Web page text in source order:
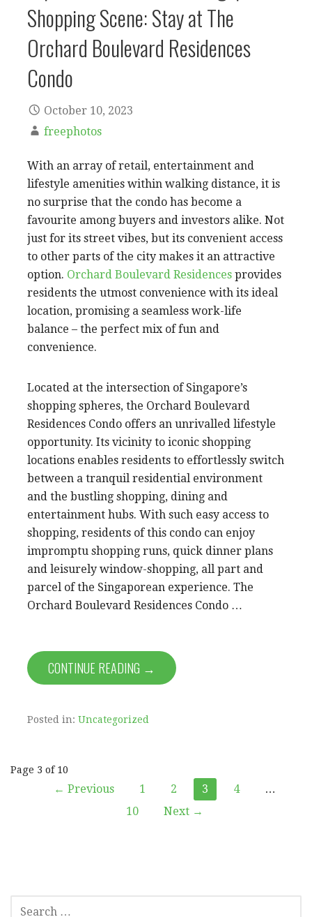
Shopping Scene: Stay at The
Orchard Boulevard Residences
Condo
October 10, 2023
freephotos
With an array of retail, entertainment and
lifestyle amenities within walking distance, it is
no surprise that the condo has become a
favourite among buyers and investors alike. Not
just for its street vibes, but its convenient access
to other parts of the city makes it an attractive
option. Orchard Boulevard Residences provides
residents the utmost convenience with its ideal
location, promising a seamless work-life
balance – the perfect mix of fun and
convenience.
Located at the intersection of Singapore’s
shopping spheres, the Orchard Boulevard
Residences Condo offers an unrivalled lifestyle
opportunity. Its vicinity to iconic shopping
locations enables residents to effortlessly switch
between a tranquil residential environment
and the bustling shopping, dining and
entertainment hubs. With such easy access to
shopping, residents of this condo can enjoy
impromptu shopping runs, quick dinner plans
and leisurely window-shopping, all part and
parcel of the Singaporean experience. The
Orchard Boulevard Residences Condo …
CONTINUE READING →
Posted in: Uncategorized
Post
Page 3 of 10
← Previous 1 2 3 4
…
10
Next →